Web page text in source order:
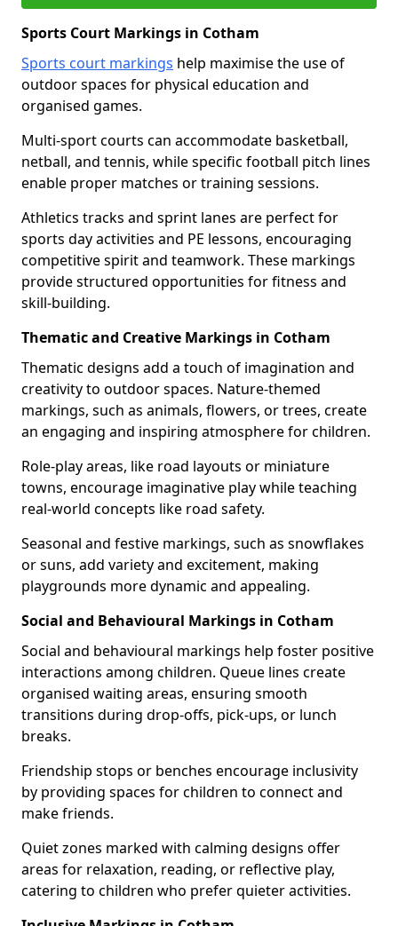
Sports Court Markings in Cotham
Sports court markings help maximise the use of
outdoor spaces for physical education and
organised games.
Multi-sport courts can accommodate basketball,
netball, and tennis, while specific football pitch lines
enable proper matches or training sessions.
Athletics tracks and sprint lanes are perfect for
sports day activities and PE lessons, encouraging
competitive spirit and teamwork. These markings
provide structured opportunities for fitness and
skill-building.
Thematic and Creative Markings in Cotham
Thematic designs add a touch of imagination and
creativity to outdoor spaces. Nature-themed
markings, such as animals, flowers, or trees, create
an engaging and inspiring atmosphere for children.
Role-play areas, like road layouts or miniature
towns, encourage imaginative play while teaching
real-world concepts like road safety.
Seasonal and festive markings, such as snowflakes
or suns, add variety and excitement, making
playgrounds more dynamic and appealing.
Social and Behavioural Markings in Cotham
Social and behavioural markings help foster positive
interactions among children. Queue lines create
organised waiting areas, ensuring smooth
transitions during drop-offs, pick-ups, or lunch
breaks.
Friendship stops or benches encourage inclusivity
by providing spaces for children to connect and
make friends.
Quiet zones marked with calming designs offer
areas for relaxation, reading, or reflective play,
catering to children who prefer quieter activities.